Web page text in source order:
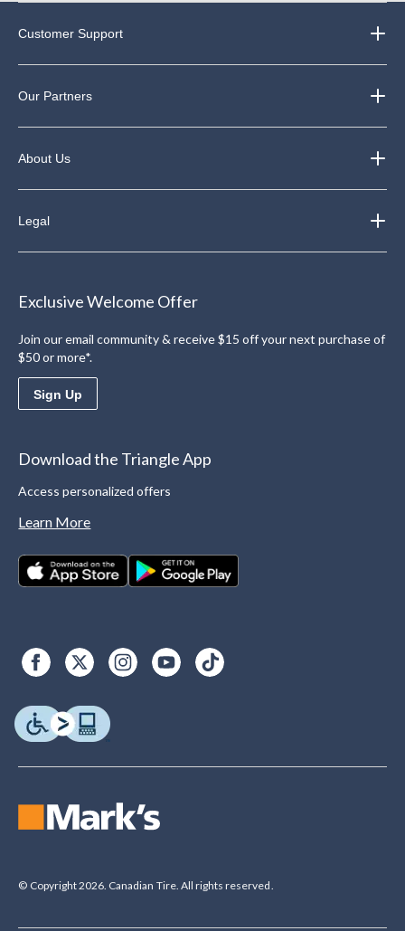
Customer Support
Our Partners
About Us
Legal
Exclusive Welcome Offer
Join our email community & receive $15 off your next purchase of
$50 or more*.
Sign Up
Download the Triangle App
Access personalized offers
Learn More
© Copyright 2026. Canadian Tire. All rights reserved.